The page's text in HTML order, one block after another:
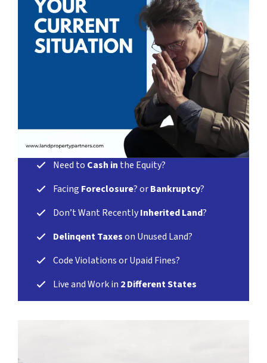
Need to Cash in the Equity?
Facing Foreclosure? orBankruptcy?
Don’t Want RecentlyInherited Land?
Delinqent Taxeson Unused Land?
Code Violations or Upaid Fines?
Live and Work in 2 Different States